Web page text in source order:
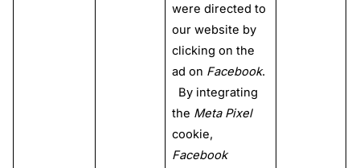
were directed to
our website by
clicking on the
ad on Facebook.
By integrating
the Meta Pixel
cookie,
Facebook